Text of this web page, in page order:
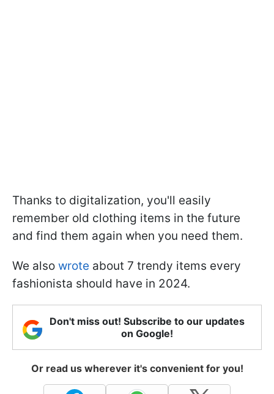
Thanks to digitalization, you'll easily
remember old clothing items in the future
and find them again when you need them.
We also wrote about 7 trendy items every
fashionista should have in 2024.
Don't miss out! Subscribe to our updates
on Google!
Or read us wherever it's convenient for you!